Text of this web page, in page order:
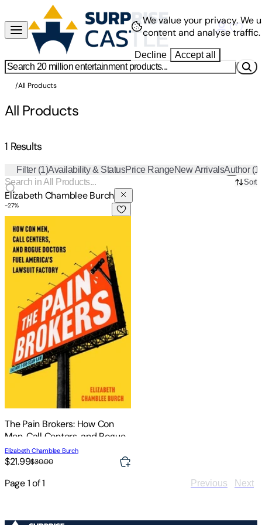
/All Products
All Products
1 Results
Filter (1)Availability & StatusPrice RangeNew ArrivalsAuthor(1)
Elizabeth Chamblee Burch
Sort
The Pain Brokers: How Con Men, Call Centers, and Rogue
-27%
The Pain Brokers: How Con
Men, Call Centers, and Rogue
Doctors Fuel America's
Lawsuit Factory
Elizabeth Chamblee Burch
$21.99$30.00
Page1of1 Previous Next
We value your privacy.We
content and analyse traffic.
Decline Accept all